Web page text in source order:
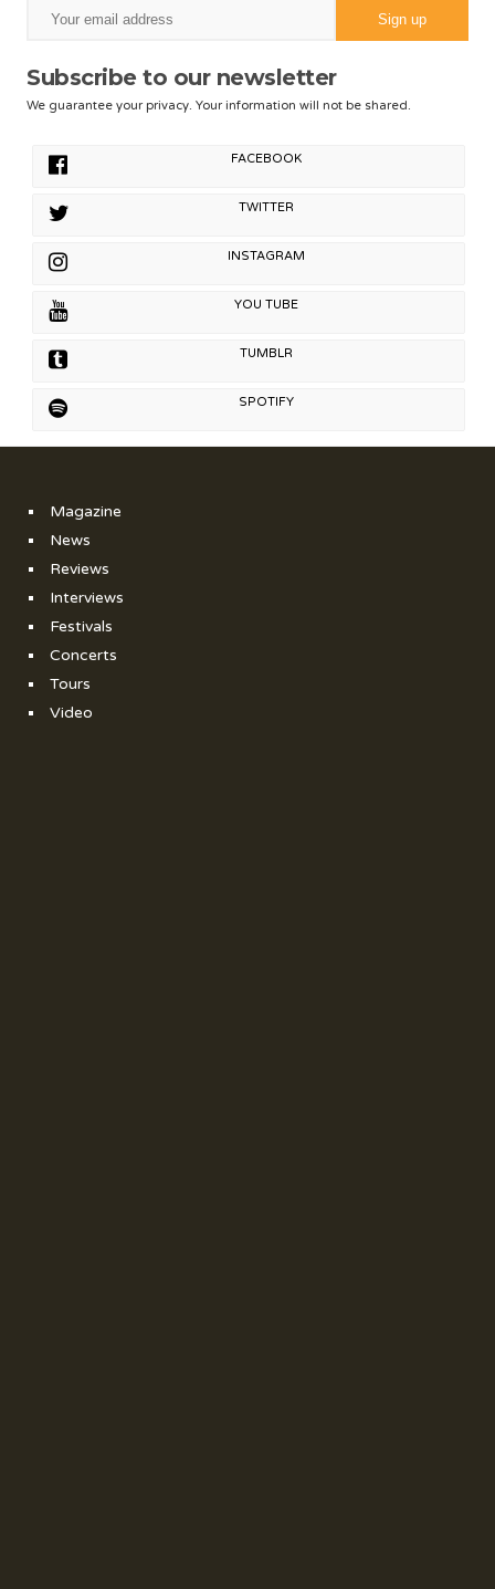
Subscribe to our newsletter
We guarantee your privacy. Your information will not be shared.
FACEBOOK
TWITTER
INSTAGRAM
YOU TUBE
TUMBLR
SPOTIFY
Magazine
News
Reviews
Interviews
Festivals
Concerts
Tours
Video